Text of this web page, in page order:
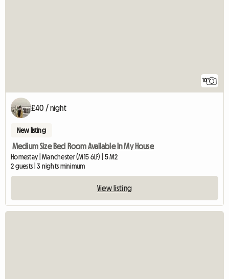
10
£40 / night
New listing
Medium Size Bed Room Available In My House
Homestay | Manchester (M15 6LF) | 5 M2
2 guests | 3 nights minimum
View listing